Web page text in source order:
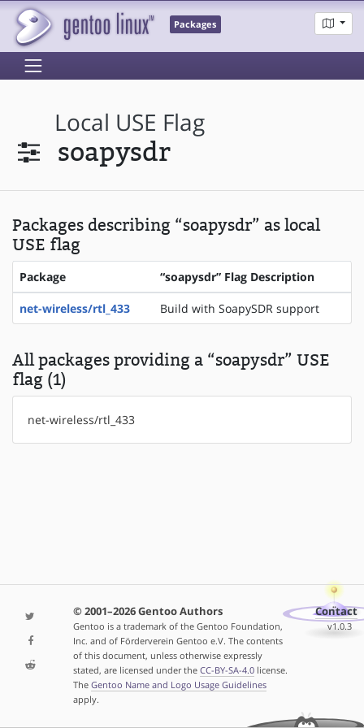
Packages
Local USE Flag
soapysdr
Packages describing “soapysdr” as local
USE flag
Package “soapysdr” Flag Description
net-wireless/rtl_433 Build with SoapySDR support
All packages providing a “soapysdr” USE
flag (1)
net-wireless/rtl_433
© 2001–2026 Gentoo Authors
Gentoo is a trademark of the Gentoo Foundation,
Inc. and of Förderverein Gentoo e.V. The contents
of this document, unless otherwise expressly
stated, are licensed under the CC-BY-SA-4.0license.
The Gentoo Name and Logo Usage Guidelines
apply.
Contact
v1.0.3